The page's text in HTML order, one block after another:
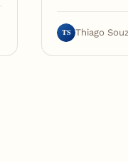
TS Thiago